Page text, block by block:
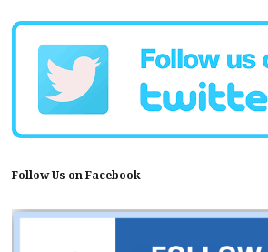
Follow Us on Facebook